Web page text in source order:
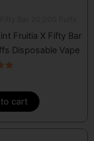
Fruitia X Fifty Bar
Disposable Vape
cart